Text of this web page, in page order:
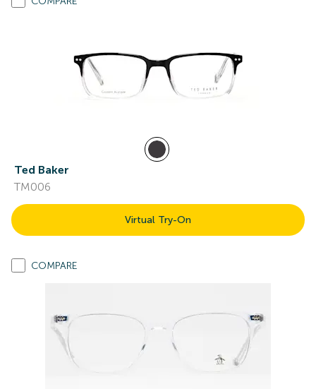
Ted Baker
TM006
Virtual Try-On
COMPARE